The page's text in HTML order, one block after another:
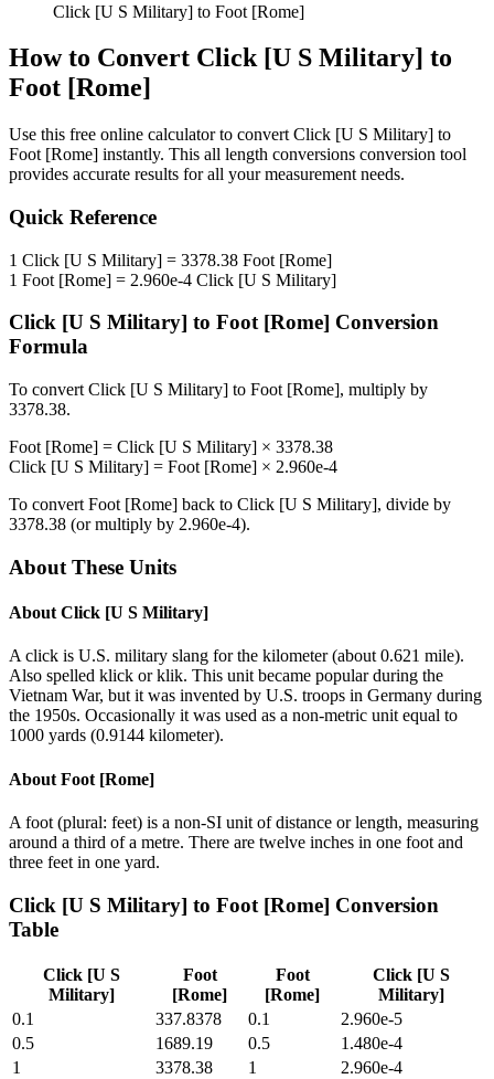
Click [U S Military] to Foot [Rome]
How to Convert Click [U S Military] to
Foot [Rome]
Use this free online calculator to convert Click [U S Military] to
Foot [Rome] instantly. This all length conversions conversion tool
provides accurate results for all your measurement needs.
Quick Reference
1 Click [U S Military] = 3378.38 Foot [Rome]
1 Foot [Rome] = 2.960e-4 Click [U S Military]
Click [U S Military] to Foot [Rome] Conversion
Formula
To convert Click [U S Military] to Foot [Rome], multiply by
3378.38.
Foot [Rome] = Click [U S Military] × 3378.38
Click [U S Military] = Foot [Rome] × 2.960e-4
To convert Foot [Rome] back to Click [U S Military], divide by
3378.38 (or multiply by 2.960e-4).
About These Units
About Click [U S Military]
A click is U.S. military slang for the kilometer (about 0.621 mile).
Also spelled klick or klik. This unit became popular during the
Vietnam War, but it was invented by U.S. troops in Germany during
the 1950s. Occasionally it was used as a non-metric unit equal to
1000 yards (0.9144 kilometer).
About Foot [Rome]
A foot (plural: feet) is a non-SI unit of distance or length, measuring
around a third of a metre. There are twelve inches in one foot and
three feet in one yard.
Click [U S Military] to Foot [Rome] Conversion
Table
Click [U S
Military]
Foot
[Rome]
Foot
[Rome]
Click [U S
Military]
0.1
337.8378 0.1
2.960e-5
0.5
1689.19 0.5
1.480e-4
1
3378.38 1
2.960e-4